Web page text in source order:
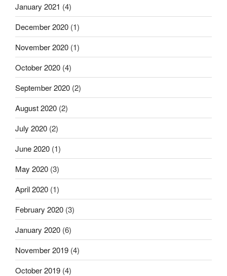
January 2021 (4)
December 2020 (1)
November 2020 (1)
October 2020 (4)
September 2020 (2)
August 2020 (2)
July 2020 (2)
June 2020 (1)
May 2020 (3)
April 2020 (1)
February 2020 (3)
January 2020 (6)
November 2019 (4)
October 2019 (4)